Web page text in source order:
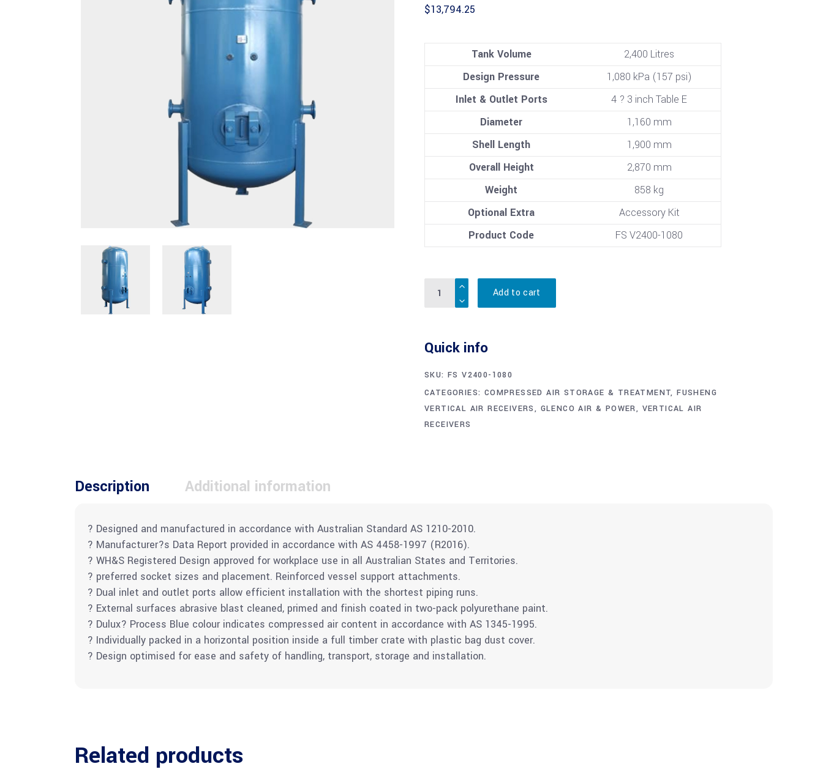
$13,794.25
Tank Volume
2,400 Litres
Design Pressure
1,080 kPa (157 psi)
Inlet & Outlet Ports
4 ? 3 inch Table E
Diameter
1,160 mm
Shell Length
1,900 mm
Overall Height
2,870 mm
Weight
858 kg
Optional Extra
Accessory Kit
Product Code
FS V2400-1080
Quantity
Add to cart
Quick info
SKU: FS V2400-1080
CATEGORIES: COMPRESSED AIR STORAGE & TREATMENT,FUSHENG
VERTICAL AIR RECEIVERS, GLENCO AIR & POWER, VERTICAL AIR
RECEIVERS
Description Additional information
? Designed and manufactured in accordance with Australian Standard AS 1210-2010.
? Manufacturer?s Data Report provided in accordance with AS 4458-1997 (R2016).
? WH&S Registered Design approved for workplace use in all Australian States and Territories.
? preferred socket sizes and placement. Reinforced vessel support attachments.
? Dual inlet and outlet ports allow efficient installation with the shortest piping runs.
? External surfaces abrasive blast cleaned, primed and finish coated in two-pack polyurethane paint.
? Dulux? Process Blue colour indicates compressed air content in accordance with AS 1345-1995.
? Individually packed in a horizontal position inside a full timber crate with plastic bag dust cover.
? Design optimised for ease and safety of handling, transport, storage and installation.
Related products